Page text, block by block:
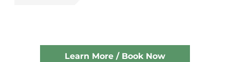
Learn More / Book Now